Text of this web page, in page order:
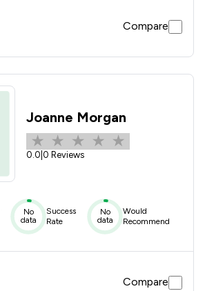
Compare
Joanne Morgan
0.0 0 Reviews
No
data
Success
Rate
No
data
Would
Recommend
Compare